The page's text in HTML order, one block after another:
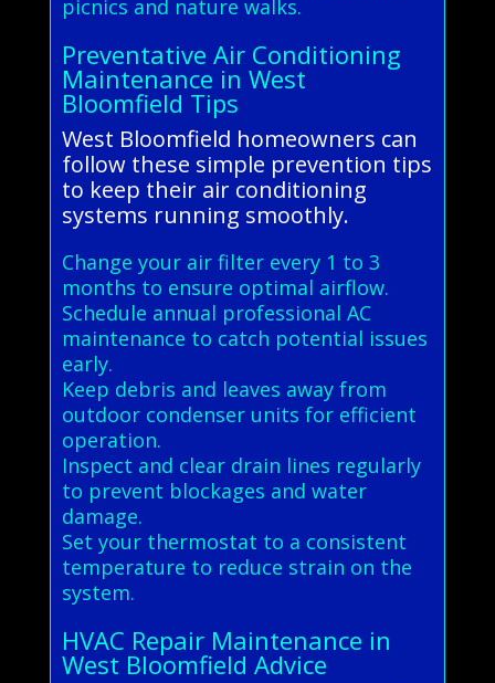
picnics and nature walks.
Preventative Air Conditioning
Maintenance in West
Bloomfield Tips
West Bloomfield homeowners can
follow these simple prevention tips
to keep their air conditioning
systems running smoothly.
Change your air filter every 1 to 3
months to ensure optimal airflow.
Schedule annual professional AC
maintenance to catch potential issues
early.
Keep debris and leaves away from
outdoor condenser units for efficient
operation.
Inspect and clear drain lines regularly
to prevent blockages and water
damage.
Set your thermostat to a consistent
temperature to reduce strain on the
system.
HVAC Repair Maintenance in
West Bloomfield Advice